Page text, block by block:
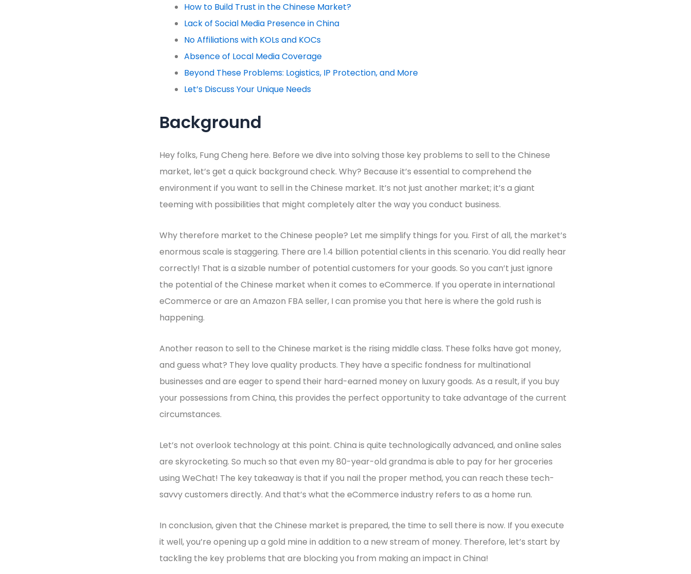
How to Build Trust in the Chinese Market?
Lack of Social Media Presence in China
No Affiliations with KOLs and KOCs
Absence of Local Media Coverage
Beyond These Problems: Logistics, IP Protection, and More
Let’s Discuss Your Unique Needs
Background
Hey folks, Fung Cheng here. Before we dive into solving those key problems to sell to the Chinese
market, let’s get a quick background check. Why? Because it’s essential to comprehend the
environment if you want to sell in the Chinese market. It’s not just another market; it’s a giant
teeming with possibilities that might completely alter the way you conduct business.
Why therefore market to the Chinese people? Let me simplify things for you. First of all, the market’s
enormous scale is staggering. There are 1.4 billion potential clients in this scenario. You did really hear
correctly! That is a sizable number of potential customers for your goods. So you can’t just ignore
the potential of the Chinese market when it comes to eCommerce. If you operate in international
eCommerce or are an Amazon FBA seller, I can promise you that here is where the gold rush is
happening.
Another reason to sell to the Chinese market is the rising middle class. These folks have got money,
and guess what? They love quality products. They have a specific fondness for multinational
businesses and are eager to spend their hard-earned money on luxury goods. As a result, if you buy
your possessions from China, this provides the perfect opportunity to take advantage of the current
circumstances.
Let’s not overlook technology at this point. China is quite technologically advanced, and online sales
are skyrocketing. So much so that even my 80-year-old grandma is able to pay for her groceries
using WeChat! The key takeaway is that if you nail the proper method, you can reach these tech-
savvy customers directly. And that’s what the eCommerce industry refers to as a home run.
In conclusion, given that the Chinese market is prepared, the time to sell there is now. If you execute
it well, you’re opening up a gold mine in addition to a new stream of money. Therefore, let’s start by
tackling the key problems that are blocking you from making an impact in China!